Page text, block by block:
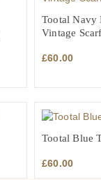
Tootal Navy
Vintage
£60.00
Tootal Blue
£60.00